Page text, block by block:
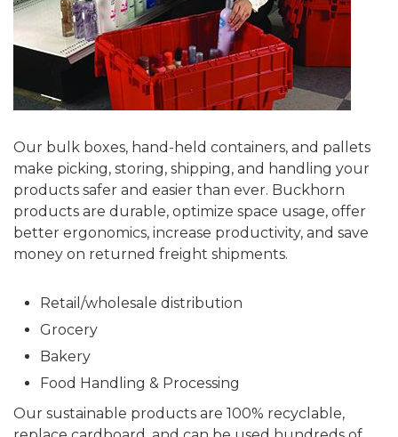
Our bulk boxes, hand-held containers, and pallets
make picking, storing, shipping, and handling your
products safer and easier than ever. Buckhorn
products are durable, optimize space usage, offer
better ergonomics, increase productivity, and save
money on returned freight shipments.
Retail/wholesale distribution
Grocery
Bakery
Food Handling & Processing
Our sustainable products are 100% recyclable,